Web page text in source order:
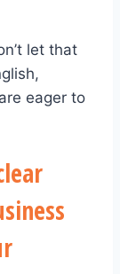
let that
eager to